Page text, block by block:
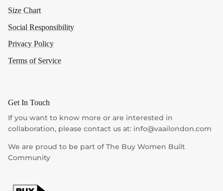
Size Chart
Social Responsibility
Privacy Policy
Terms of Service
Get In Touch
If you want to know more or are interested in
collaboration, please contact us at: info@vaailondon.com
We are proud to be part of The Buy Women Built
Community